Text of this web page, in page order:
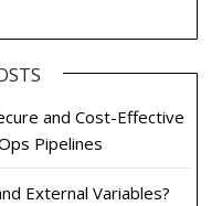
and Cost-Effective
Pipelines
External Variables?